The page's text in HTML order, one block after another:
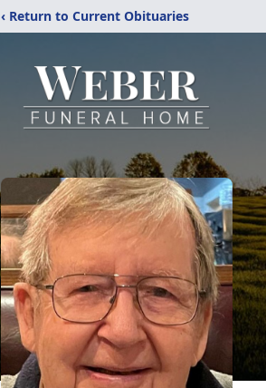
‹ Return to Current Obituaries